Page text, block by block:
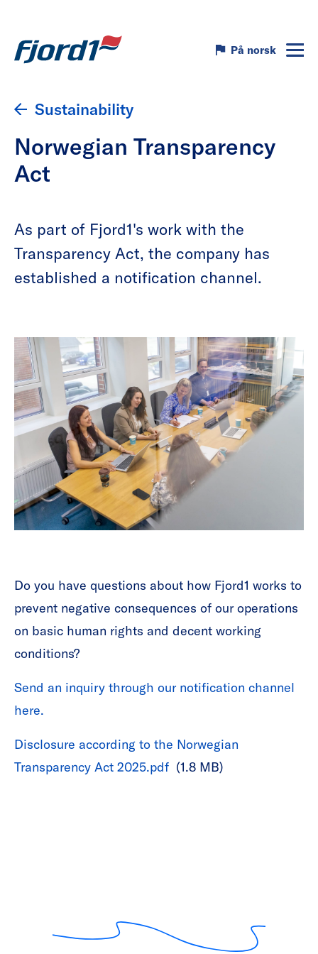
På norsk
Sustainability
Norwegian Transparency
Act
As part of Fjord1's work with the
Transparency Act, the company has
established a notification channel.
Do you have questions about how Fjord1 works to
prevent negative consequences of our operations
on basic human rights and decent working
conditions?
Send an inquiry through our notification channel
here.
Disclosure according to the Norwegian
Transparency Act 2025.pdf (1.8 MB)